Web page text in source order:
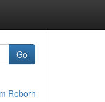
Go
Reborn